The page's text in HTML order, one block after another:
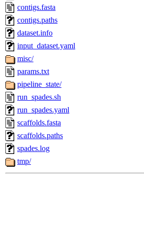
contigs.fasta
contigs.paths
dataset.info
input_dataset.yaml
misc/
params.txt
pipeline_state/
run_spades.sh
run_spades.yaml
scaffolds.fasta
scaffolds.paths
spades.log
tmp/